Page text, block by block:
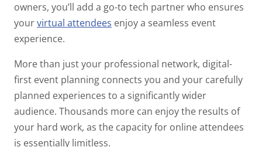
owners, you’ll add a go-to tech partner who ensures
yourvirtual attendees enjoy a seamless event
experience.
More than just your professional network, digital-
first event planning connects you and your carefully
planned experiences to a significantly wider
audience. Thousands more can enjoy the results of
your hard work, as the capacity for online attendees
is essentially limitless.